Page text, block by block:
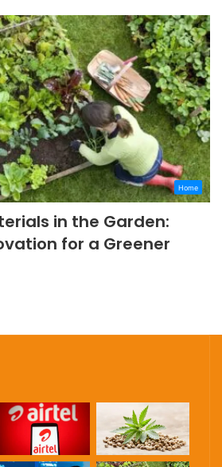
Home
in the Garden:
for a Greener